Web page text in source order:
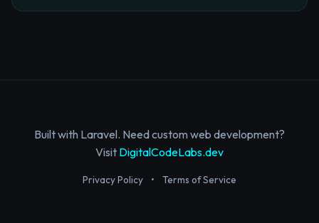
Built with Laravel. Need custom web development?
Visit DigitalCodeLabs.dev
Privacy Policy • Terms of Service